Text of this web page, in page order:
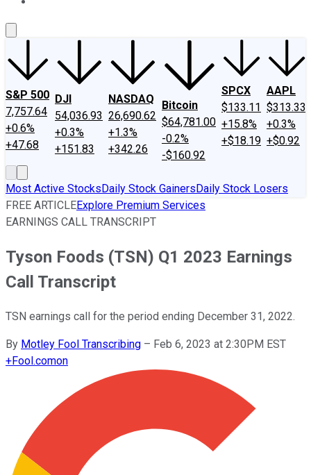
S&P 500
7,757.64
+0.6%
+47.68
DJI
54,036.93
+0.3%
+151.83
NASDAQ
26,690.62
+1.3%
+342.26
Bitcoin
$64,781.00
-0.2%
-$160.92
SPCX
$133.11
+15.8%
+$18.19
AAPL
$313.33
+0.3%
+$0.92
Most Active StocksDaily Stock GainersDaily Stock Losers
FREE ARTICLEExplore Premium Services
EARNINGS CALL TRANSCRIPT
Tyson Foods (TSN) Q1 2023 Earnings
Call Transcript
TSN earnings call for the period ending December 31, 2022.
By Motley Fool Transcribing – Feb 6, 2023 at 2:30PM EST
+Fool.comon